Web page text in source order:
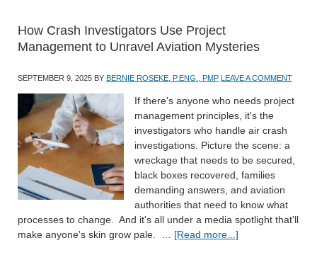
How Crash Investigators Use Project
Management to Unravel Aviation Mysteries
SEPTEMBER 9, 2025 BY BERNIE ROSEKE, P.ENG., PMP LEAVE A COMMENT
If there's anyone who needs project
management principles, it's the
investigators who handle air crash
investigations. Picture the scene: a
wreckage that needs to be secured,
black boxes recovered, families
demanding answers, and aviation
authorities that need to know what
processes to change. And it's all under a media spotlight that'll
make anyone's skin grow pale. … [Read more...]